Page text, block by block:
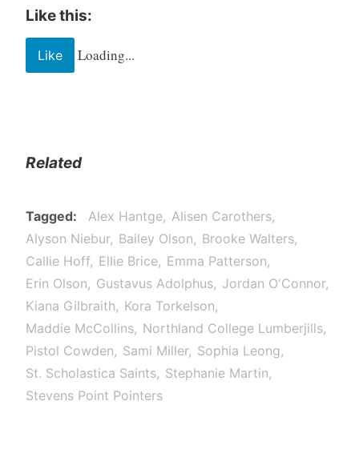
Like this:
Like Loading...
Related
Tagged Alex Hantge
Alisen Carothers
Alyson Niebur
Bailey Olson
Brooke Walters
Callie Hoff
Ellie Brice
Emma Patterson
Erin Olson
Gustavus Adolphus
Jordan O'Connor
Kiana Gilbraith
Kora Torkelson
Maddie McCollins
Northland College Lumberjills
Pistol Cowden
Sami Miller
Sophia Leong
St. Scholastica Saints
Stephanie Martin
Stevens Point Pointers